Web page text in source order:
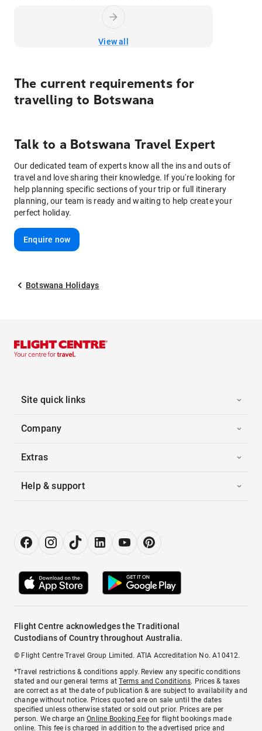
View all
The current requirements for
travelling to Botswana
Talk to a Botswana Travel Expert
Our dedicated team of experts know all the ins and outs of
travel and love sharing their knowledge. If you're looking for
help planning specific sections of your trip or full itinerary
planning, our team is ready and waiting to help create your
perfect holiday.
Enquire now
Botswana Holidays
Site quick links
Company
Extras
Help & support
Flight Centre acknowledges the Traditional
Custodians of Country throughout Australia.
© Flight Centre Travel Group Limited. ATIA Accreditation No. A10412.
*Travel restrictions & conditions apply. Review any specific conditions
stated and our general terms atTerms and Conditions. Prices & taxes
are correct as at the date of publication & are subject to availability and
change without notice. Prices quoted are on sale until the dates
specified unless otherwise stated or sold out prior. Prices are per
person. We charge anOnline Booking Feefor flight bookings made
online. This fee is charged in addition to the advertised price and